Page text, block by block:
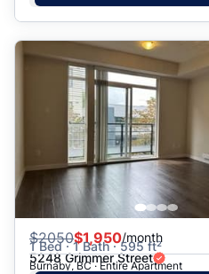
$2050$1,950/month
1 Bed · 1 Bath · 595 ft²
5248 Grimmer Street
Burnaby, BC · Entire Apartment